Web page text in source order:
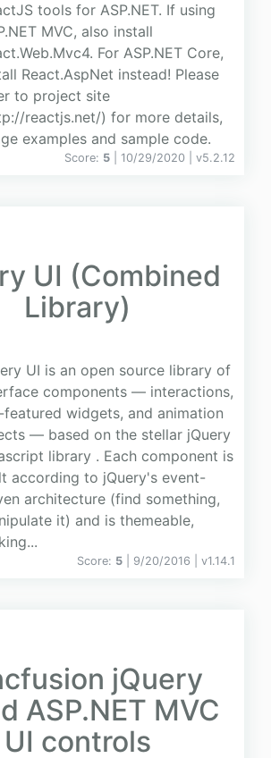
tools for ASP.NET. If using
MVC, also install
For ASP.NET Core,
React.AspNet instead! Please
to project site
reactjs.net/) for more details,
examples and sample code.
Score: 5 | 10/29/2020 | v5.2.12
UI (Combined
Library)
UI is an open source library of
components — interactions,
widgets, and animation
— based on the stellar jQuery
library . Each component is
according to jQuery's event-
architecture (find something,
it) and is themeable,
Score: 5 | 9/20/2016 | v1.14.1
jQuery
ASP.NET MVC
UI controls